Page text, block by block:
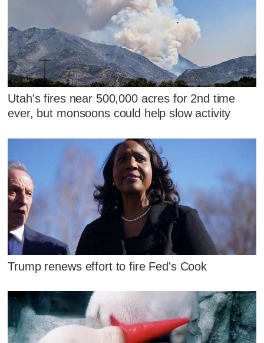
Utah's fires near 500,000 acres for 2nd time
ever, but monsoons could help slow activity
Trump renews effort to fire Fed's Cook